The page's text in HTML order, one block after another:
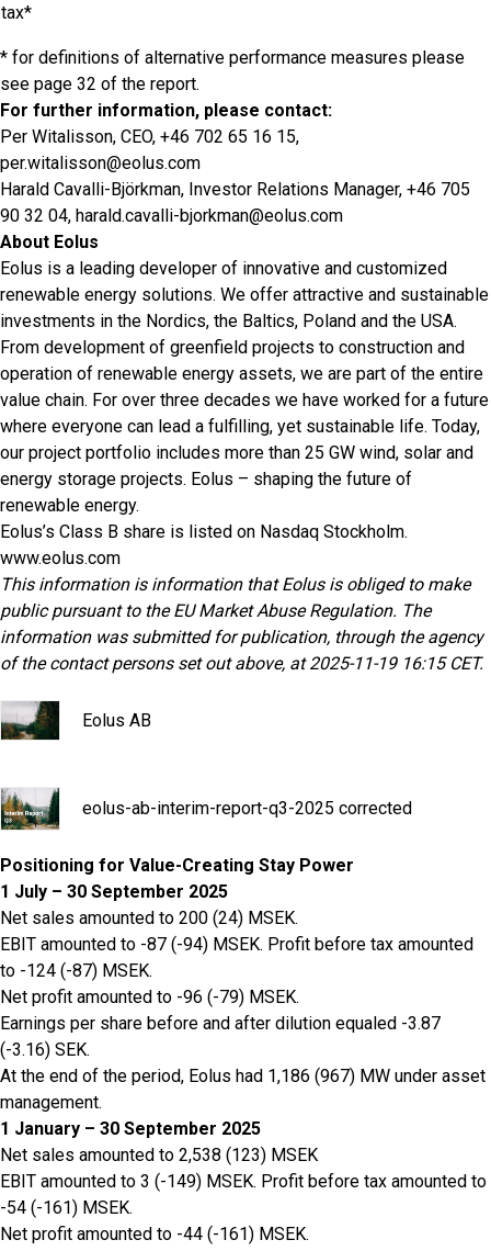
tax*
* for definitions of alternative performance measures please
see page 32 of the report.
For further information, please contact:
Per Witalisson, CEO, +46 702 65 16 15,
per.witalisson@eolus.com
Harald Cavalli-Björkman, Investor Relations Manager, +46 705
90 32 04, harald.cavalli-bjorkman@eolus.com
About Eolus
Eolus is a leading developer of innovative and customized
renewable energy solutions. We offer attractive and sustainable
investments in the Nordics, the Baltics, Poland and the USA.
From development of greenfield projects to construction and
operation of renewable energy assets, we are part of the entire
value chain. For over three decades we have worked for a future
where everyone can lead a fulfilling, yet sustainable life. Today,
our project portfolio includes more than 25 GW wind, solar and
energy storage projects. Eolus – shaping the future of
renewable energy.
Eolus’s Class B share is listed on Nasdaq Stockholm.
www.eolus.com
This information is information that Eolus is obliged to make
public pursuant to the EU Market Abuse Regulation. The
information was submitted for publication, through the agency
of the contact persons set out above, at 2025-11-19 16:15 CET.
Eolus AB
eolus-ab-interim-report-q3-2025 corrected
Positioning for Value-Creating Stay Power
1 July – 30 September 2025
Net sales amounted to 200 (24) MSEK.
EBIT amounted to -87 (-94) MSEK. Profit before tax amounted
to -124 (-87) MSEK.
Net profit amounted to -96 (-79) MSEK.
Earnings per share before and after dilution equaled -3.87
(-3.16) SEK.
At the end of the period, Eolus had 1,186 (967) MW under asset
management.
1 January – 30 September 2025
Net sales amounted to 2,538 (123) MSEK
EBIT amounted to 3 (-149) MSEK. Profit before tax amounted to
-54 (-161) MSEK.
Net profit amounted to -44 (-161) MSEK.